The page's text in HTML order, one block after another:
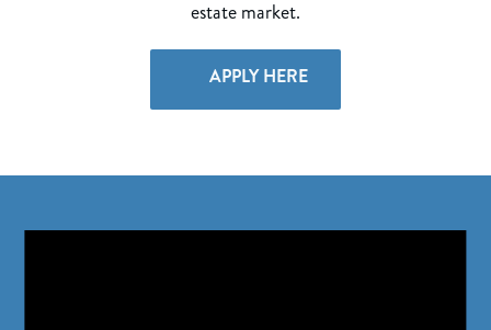
estate market.
APPLY HERE